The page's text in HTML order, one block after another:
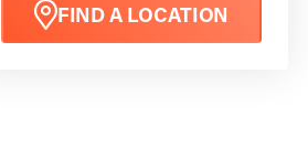
FIND A LOCATION